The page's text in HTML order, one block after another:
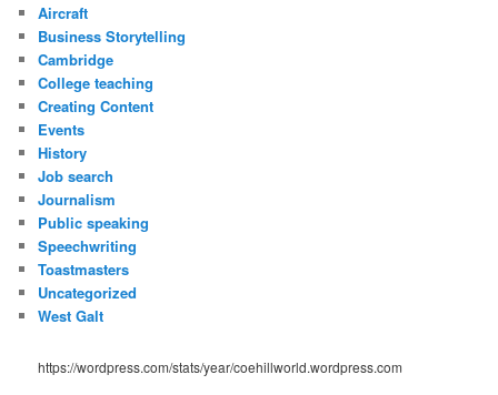
Aircraft
Business Storytelling
Cambridge
College teaching
Creating Content
Events
History
Job search
Journalism
Public speaking
Speechwriting
Toastmasters
Uncategorized
West Galt
https://wordpress.com/stats/year/coehillworld.wordpress.com